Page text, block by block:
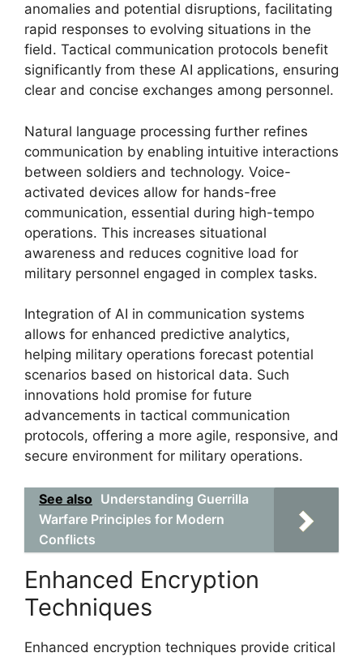
anomalies and potential disruptions, facilitating
rapid responses to evolving situations in the
field. Tactical communication protocols benefit
significantly from these AI applications, ensuring
clear and concise exchanges among personnel.
Natural language processing further refines
communication by enabling intuitive interactions
between soldiers and technology. Voice-
activated devices allow for hands-free
communication, essential during high-tempo
operations. This increases situational
awareness and reduces cognitive load for
military personnel engaged in complex tasks.
Integration of AI in communication systems
allows for enhanced predictive analytics,
helping military operations forecast potential
scenarios based on historical data. Such
innovations hold promise for future
advancements in tactical communication
protocols, offering a more agile, responsive, and
secure environment for military operations.
See also Understanding Guerrilla
Warfare Principles for Modern
Conflicts
Enhanced Encryption
Techniques
Enhanced encryption techniques provide critical